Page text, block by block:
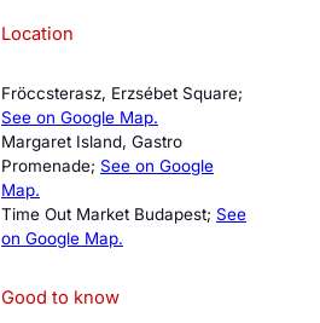
Location
Fröccsterasz, Erzsébet Square;
See on Google Map.
Margaret Island, Gastro
Promenade; See on Google
Map.
Time Out Market Budapest; See
on Google Map.
Good to know